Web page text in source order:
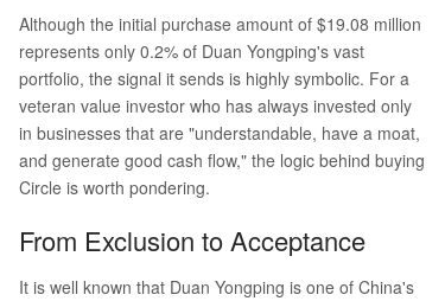
stment signals a shift: stablecoin infrastructure li
ke Circle's is becoming legible to traditional valu
e investors. It represents a bridge between cryp
to and mainstream finance, underscored by Circl
e's recent $222 million pre-sale for its Arc layer-
1 blockchain, backed by major firms like...
Although the initial purchase amount of $19.08 million
represents only 0.2% of Duan Yongping's vast
portfolio, the signal it sends is highly symbolic. For a
veteran value investor who has always invested only
in businesses that are "understandable, have a moat,
and generate good cash flow," the logic behind buying
Circle is worth pondering.
From Exclusion to Acceptance
It is well known that Duan Yongping is one of China's